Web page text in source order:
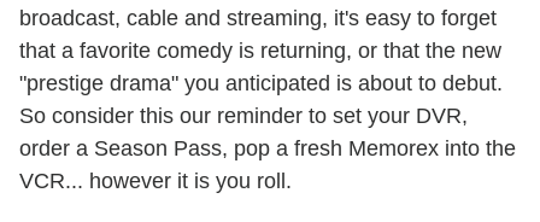
broadcast, cable and streaming, it's easy to forget
that a favorite comedy is returning, or that the new
"prestige drama" you anticipated is about to debut.
So consider this our reminder to set your DVR,
order a Season Pass, pop a fresh Memorex into the
VCR... however it is you roll.